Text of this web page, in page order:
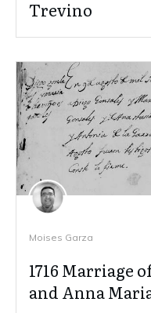
Trevino
Moises Garza
1716 Marriage
and Anna